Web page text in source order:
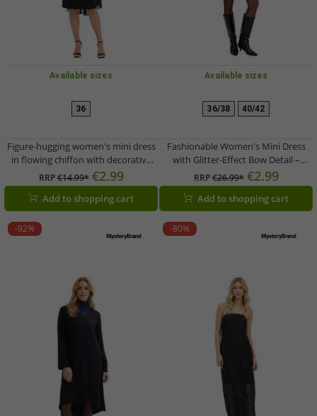
Available sizes
36
Figure-hugging women's mini dress
in flowing chiffon with decorative
brooch, evening dress 960272, black
RRP€14.99* €2.99
Add to shopping cart
Available sizes
36/38 40/42
Fashionable Women's Mini Dress
with Glitter-Effect Bow Detail –
Evening Dress 946548 (Silver/Black)
RRP€26.99* €2.99
Add to shopping cart
-92% -80%